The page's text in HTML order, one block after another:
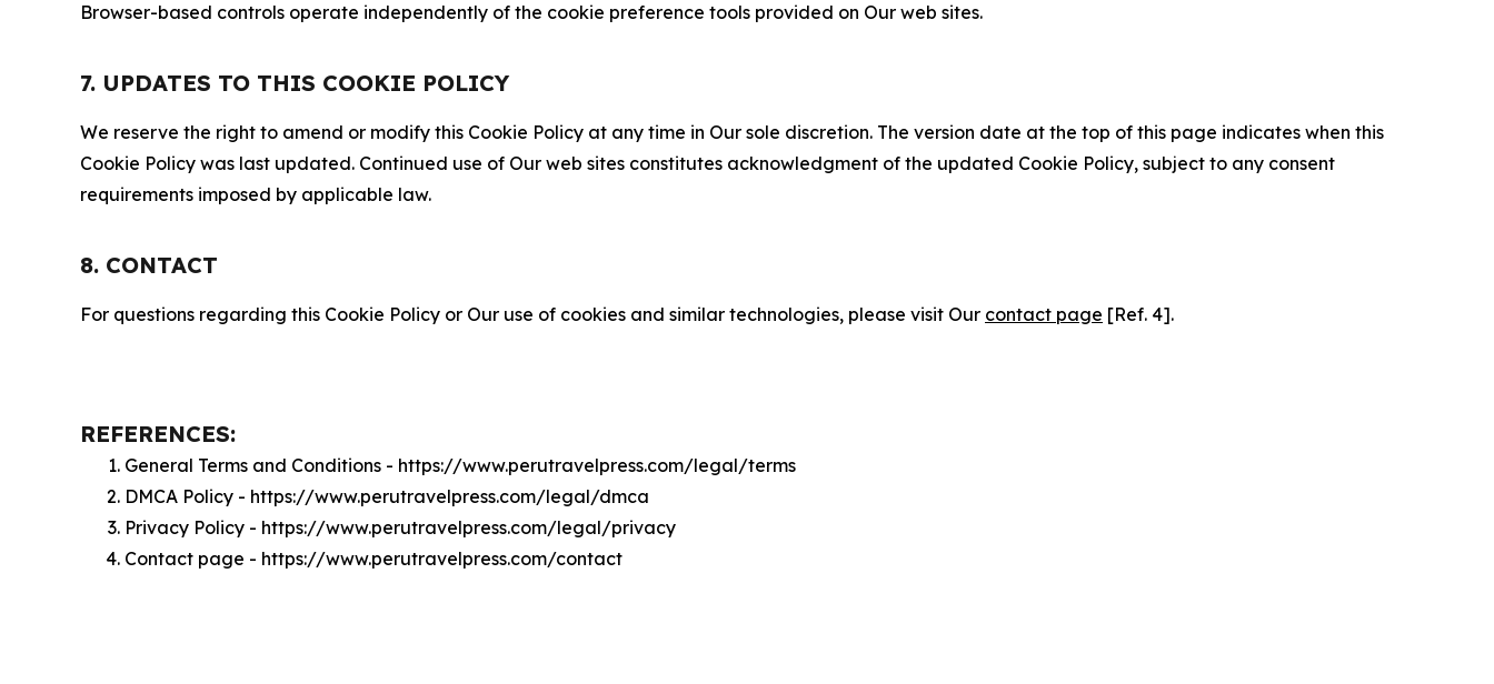
Browser-based controls operate independently of the cookie preference tools provided on Our web sites.
7. UPDATES TO THIS COOKIE POLICY
We reserve the right to amend or modify this Cookie Policy at any time in Our sole discretion. The version date at the top of this page indicates when this
Cookie Policy was last updated. Continued use of Our web sites constitutes acknowledgment of the updated Cookie Policy, subject to any consent
requirements imposed by applicable law.
8. CONTACT
For questions regarding this Cookie Policy or Our use of cookies and similar technologies, please visit Our contact page [Ref. 4].
REFERENCES:
General Terms and Conditions - https://www.perutravelpress.com/legal/terms
DMCA Policy - https://www.perutravelpress.com/legal/dmca
Privacy Policy - https://www.perutravelpress.com/legal/privacy
Contact page - https://www.perutravelpress.com/contact